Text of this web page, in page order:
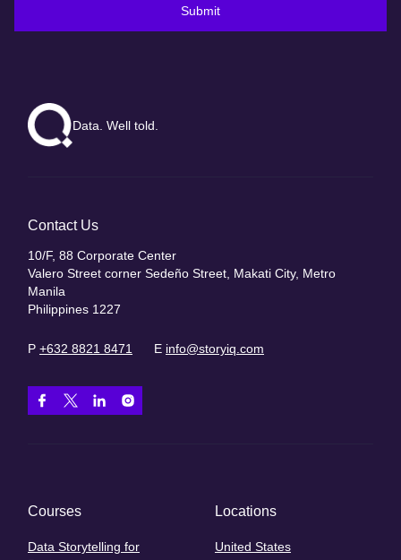
Submit
Data. Well told.
Contact Us
10/F, 88 Corporate Center
Valero Street corner Sedeño Street, Makati City, Metro
Manila
Philippines 1227
P +632 8821 8471 E info@storyiq.com
Courses
Data Storytelling for
Locations
United States